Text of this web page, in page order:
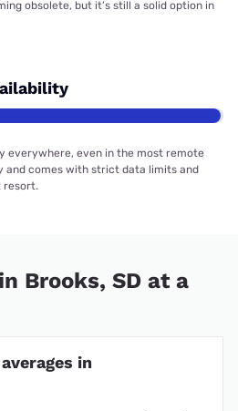
obsolete, but it’s still a solid option in
everywhere, even in the most remote
and comes with strict data limits and
resort.
Brooks, SD at a
in